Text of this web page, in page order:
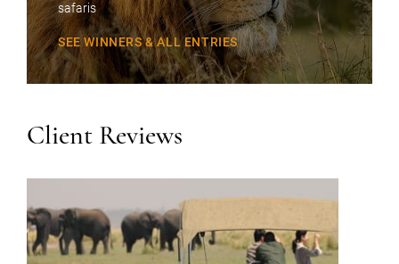
safaris
SEE WINNERS & ALL ENTRIES
Client Reviews